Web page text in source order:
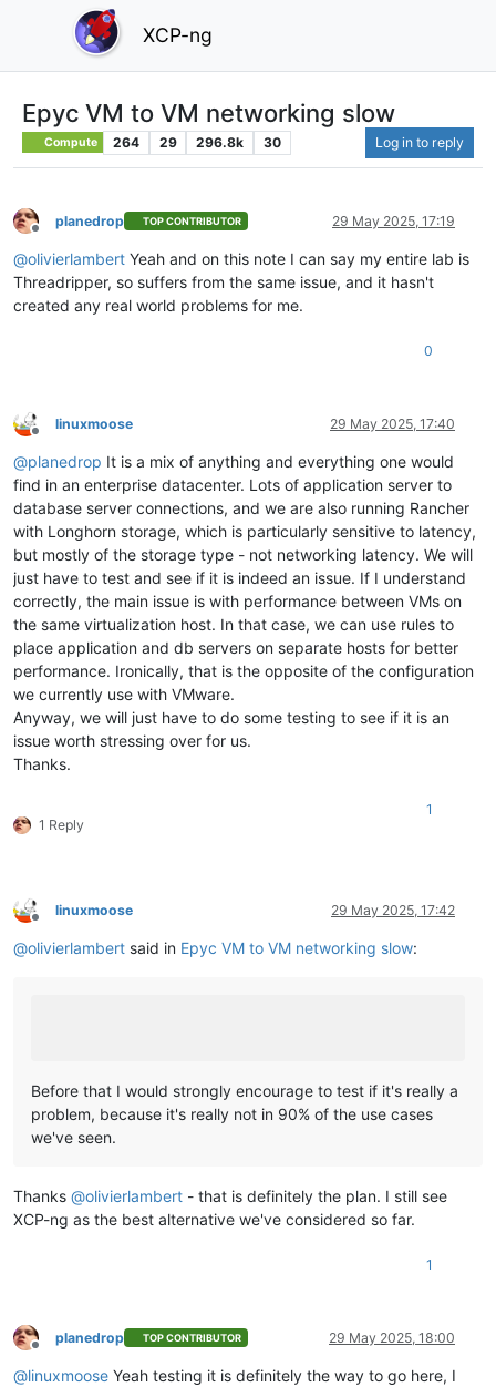
XCP-ng
Epyc VM to VM networking slow
Compute 264 29 296.8k 30 Log in to reply
Offline
planedrop TOP CONTRIBUTOR 29 May 2025, 17:19
@olivierlambert Yeah and on this note I can say my entire lab is
Threadripper, so suffers from the same issue, and it hasn't
created any real world problems for me.
0
Offline
linuxmoose 29 May 2025, 17:40
@planedrop It is a mix of anything and everything one would
find in an enterprise datacenter. Lots of application server to
database server connections, and we are also running Rancher
with Longhorn storage, which is particularly sensitive to latency,
but mostly of the storage type - not networking latency. We will
just have to test and see if it is indeed an issue. If I understand
correctly, the main issue is with performance between VMs on
the same virtualization host. In that case, we can use rules to
place application and db servers on separate hosts for better
performance. Ironically, that is the opposite of the configuration
we currently use with VMware.
Anyway, we will just have to do some testing to see if it is an
issue worth stressing over for us.
Thanks.
1 Reply
1
Offline
linuxmoose 29 May 2025, 17:42
@olivierlambert said in Epyc VM to VM networking slow:
Before that I would strongly encourage to test if it's really a
problem, because it's really not in 90% of the use cases
we've seen.
Thanks @olivierlambert - that is definitely the plan. I still see
XCP-ng as the best alternative we've considered so far.
1
Offline
planedrop TOP CONTRIBUTOR 29 May 2025, 18:00
@linuxmoose Yeah testing it is definitely the way to go here, I